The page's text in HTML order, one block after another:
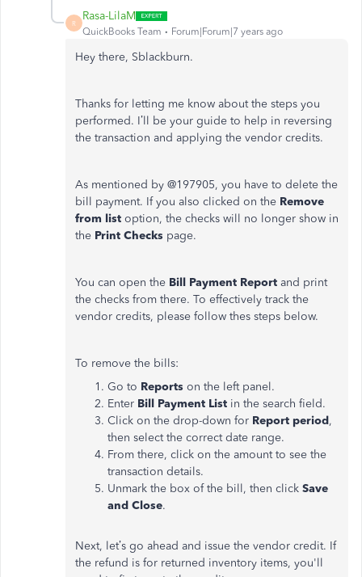
R
Rasa-LilaM
QuickBooks Team Forum|Forum|7 years ago
Hey there, Sblackburn.
Thanks for letting me know about the steps you
performed. I’ll be your guide to help in reversing
the transaction and applying the vendor credits.
As mentioned by @197905, you have to delete the
bill payment. If you also clicked on the Remove
from list option, the checks will no longer show in
the Print Checks page.
You can open the Bill Payment Report and print
the checks from there. To effectively track the
vendor credits, please follow thes steps below.
To remove the bills:
Go to Reports on the left panel.
Enter Bill Payment List in the search field.
Click on the drop-down for Report period,
then select the correct date range.
From there, click on the amount to see the
transaction details.
Unmark the box of the bill, then click Save
and Close.
Next, let’s go ahead and issue the vendor credit. If
the refund is for returned inventory items, you'll